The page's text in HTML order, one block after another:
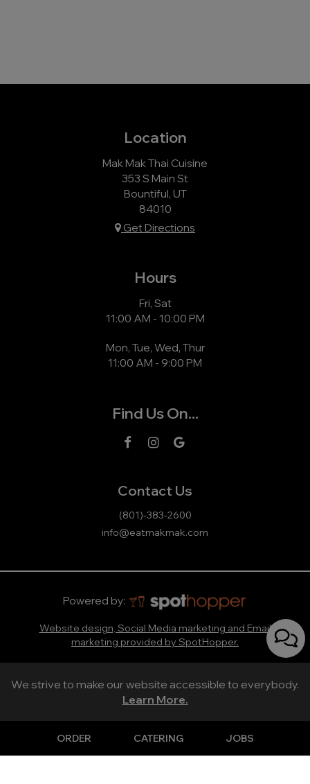
Location
Mak Mak Thai Cuisine
353 S Main St
Bountiful, UT
84010
Get Directions
Hours
Fri, Sat
11:00 AM - 10:00 PM
Mon, Tue, Wed, Thur
11:00 AM - 9:00 PM
Find Us On...
Contact Us
(801)-383-2600
info@eatmakmak.com
Powered by:
Website design, Social Media marketing and Email
marketing provided by SpotHopper.
ORDER CATERING JOBS
We strive to make our website accessible to everybody.
Learn More.